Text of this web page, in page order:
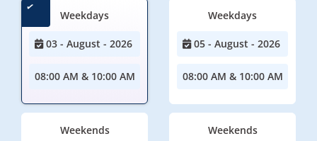
Weekdays
03 - August - 2026
08:00 AM & 10:00 AM
Weekdays
05 - August - 2026
08:00 AM & 10:00 AM
Weekends Weekends